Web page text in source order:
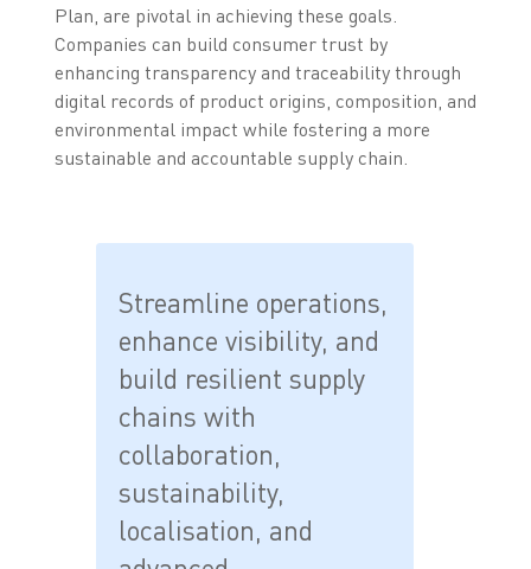
Plan, are pivotal in achieving these goals.
Companies can build consumer trust by
enhancing transparency and traceability through
digital records of product origins, composition, and
environmental impact while fostering a more
sustainable and accountable supply chain.
Streamline operations,
enhance visibility, and
build resilient supply
chains with
collaboration,
sustainability,
localisation, and